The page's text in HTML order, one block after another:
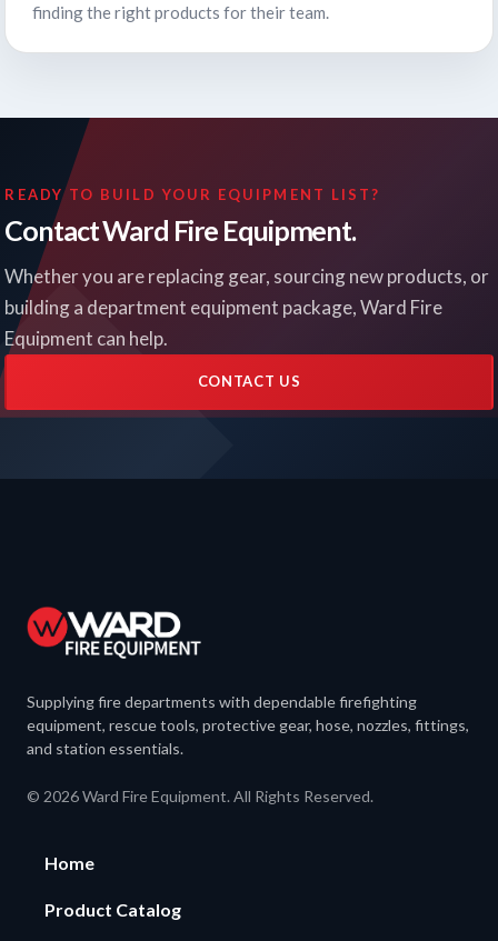
finding the right products for their team.
READY TO BUILD YOUR EQUIPMENT LIST?
Contact Ward Fire Equipment.
Whether you are replacing gear, sourcing new products, or
building a department equipment package, Ward Fire
Equipment can help.
CONTACT US
Supplying fire departments with dependable firefighting
equipment, rescue tools, protective gear, hose, nozzles, fittings,
and station essentials.
© 2026 Ward Fire Equipment. All Rights Reserved.
Home
Product Catalog